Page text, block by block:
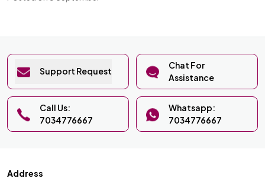
Support Request
Chat For
Assistance
Call Us:
7034776667
Whatsapp:
7034776667
Address